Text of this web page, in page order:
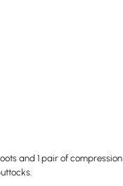
and 1 pair of compression